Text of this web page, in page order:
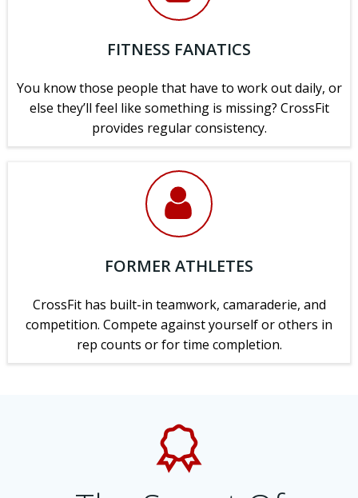
FITNESS FANATICS
You know those people that have to work out daily, or
else they’ll feel like something is missing? CrossFit
provides regular consistency.
FORMER ATHLETES
CrossFit has built-in teamwork, camaraderie, and
competition. Compete against yourself or others in
rep counts or for time completion.